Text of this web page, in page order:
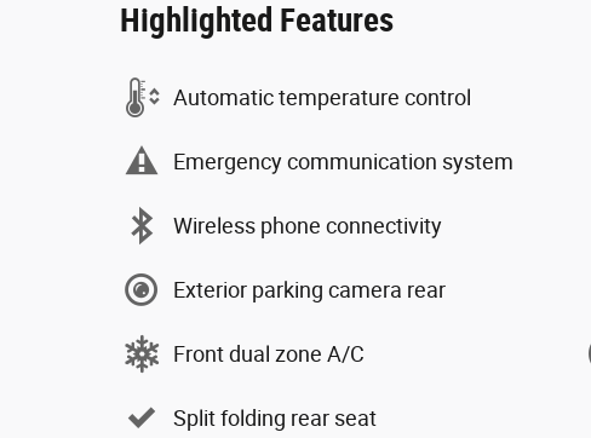
Highlighted Features
Automatic temperature control
Emergency communication system
Wireless phone connectivity
Exterior parking camera rear
Front dual zone A/C
Split folding rear seat